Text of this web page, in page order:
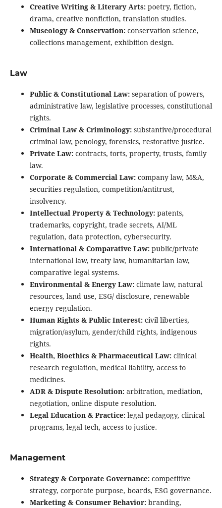
Creative Writing & Literary Arts:poetry, fiction,
drama, creative nonfiction, translation studies.
Museology & Conservation:conservation science,
collections management, exhibition design.
Law
Public & Constitutional Law:separation of powers,
administrative law, legislative processes, constitutional
rights.
Criminal Law & Criminology:substantive/procedural
criminal law, penology, forensics, restorative justice.
Private Law:contracts, torts, property, trusts, family
law.
Corporate & Commercial Law:company law, M&A,
securities regulation, competition/antitrust,
insolvency.
Intellectual Property & Technology:patents,
trademarks, copyright, trade secrets, AI/ML
regulation, data protection, cybersecurity.
International & Comparative Law:public/private
international law, treaty law, humanitarian law,
comparative legal systems.
Environmental & Energy Law:climate law, natural
resources, land use, ESG/ disclosure, renewable
energy regulation.
Human Rights & Public Interest:civil liberties,
migration/asylum, gender/child rights, indigenous
rights.
Health, Bioethics & Pharmaceutical Law:clinical
research regulation, medical liability, access to
medicines.
ADR & Dispute Resolution:arbitration, mediation,
negotiation, online dispute resolution.
Legal Education & Practice:legal pedagogy, clinical
programs, legal tech, access to justice.
Management
Strategy & Corporate Governance:competitive
strategy, corporate purpose, boards, ESG governance.
Marketing & Consumer Behavior:branding,